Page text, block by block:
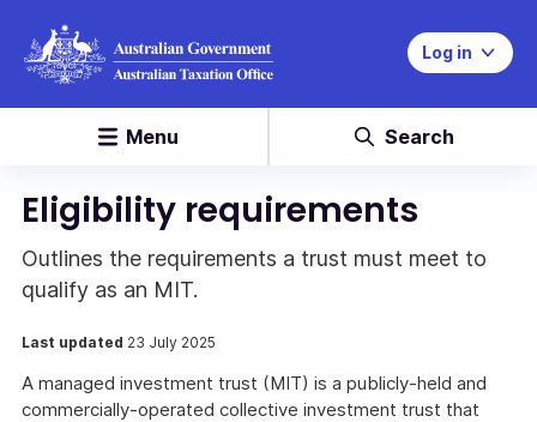
Log in
Menu Search
Eligibility requirements
Outlines the requirements a trust must meet to
qualify as an MIT.
Last updated 23 July 2025
A managed investment trust (MIT) is a publicly-held and
commercially-operated collective investment trust that